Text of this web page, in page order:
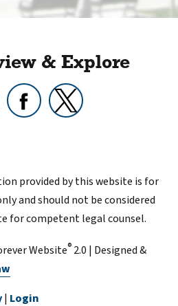
& Explore
provided by this website is for
and should not be considered
for competent legal counsel.
Website® 2.0 | Designed &
| Login